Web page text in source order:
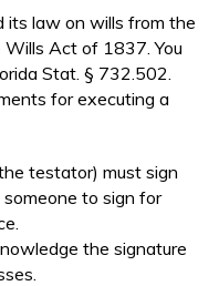
its law on wills from the
Wills Act of 1837. You
Stat. § 732.502.
for executing a
testator) must sign
to sign for
the signature